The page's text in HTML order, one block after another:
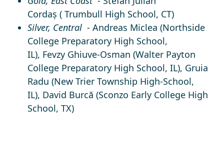
Cordaș ( Trumbull High School, CT)
Silver, Central - Andreas Miclea (Northside
College Preparatory High School,
IL), Fevzy Ghiuve-Osman (Walter Payton
College Preparatory High School, IL), Gruia
Radu (New Trier Township High-School,
IL), David Burcă (Sconzo Early College High
School, TX)